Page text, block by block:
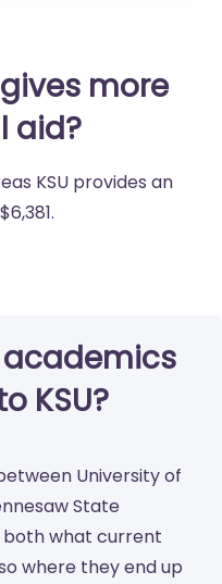
more
aid?
KSU provides an
academics
KSU?
University of
State
both what current
where they end up